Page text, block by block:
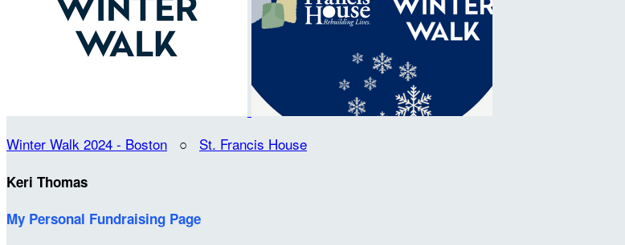
Winter Walk 2024 - Boston ○ St. Francis House
Keri Thomas
My Personal Fundraising Page